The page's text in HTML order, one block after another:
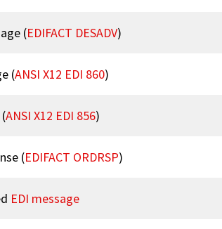
(EDIFACT DESADV)
(ANSI X12 EDI 860)
ANSI X12 EDI 856)
(EDIFACT ORDRSP)
EDI message